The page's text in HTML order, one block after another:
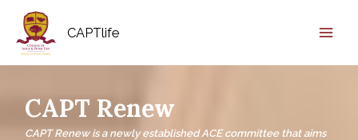
CAPTlife
CAPT Renew
CAPT Renew is a newly established ACE committee that aims